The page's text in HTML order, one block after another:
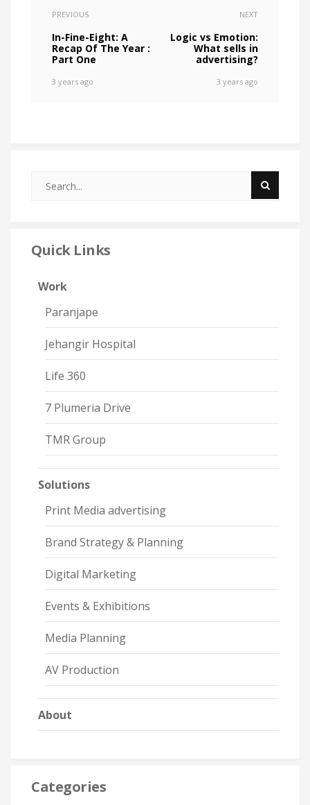
PREVIOUS
In-Fine-Eight: A
Recap Of The Year :
Part One
3 years ago
NEXT
Logic vs Emotion:
What sells in
advertising?
3 years ago
Quick Links
Work
Paranjape
Jehangir Hospital
Life 360
7 Plumeria Drive
TMR Group
Solutions
Print Media advertising
Brand Strategy & Planning
Digital Marketing
Events & Exhibitions
Media Planning
AV Production
About
Categories